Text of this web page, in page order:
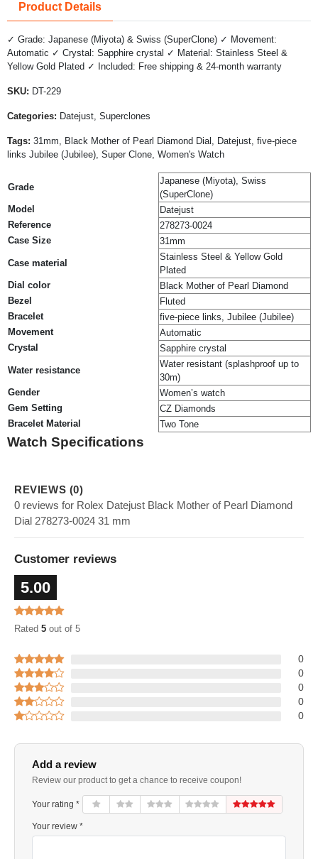
Product Details
✓ Grade: Japanese (Miyota) & Swiss (SuperClone) ✓ Movement:
Automatic ✓ Crystal: Sapphire crystal ✓ Material: Stainless Steel &
Yellow Gold Plated ✓ Included: Free shipping & 24-month warranty
SKU: DT-229
Categories: Datejust, Superclones
Tags: 31mm, Black Mother of Pearl Diamond Dial, Datejust, five-piece
links Jubilee (Jubilee), Super Clone, Women's Watch
Grade
Japanese (Miyota), Swiss
(SuperClone)
Model
Datejust
Reference
278273-0024
Case Size
31mm
Case material
Stainless Steel & Yellow Gold
Plated
Dial color
Black Mother of Pearl Diamond
Bezel
Fluted
Bracelet
five-piece links, Jubilee (Jubilee)
Movement
Automatic
Crystal
Sapphire crystal
Water resistance
Water resistant (splashproof up to
30m)
Gender
Women’s watch
Gem Setting
CZ Diamonds
Bracelet Material
Two Tone
Watch Specifications
REVIEWS (0)
0 reviews for Rolex Datejust Black Mother of Pearl Diamond
Dial 278273-0024 31 mm
Customer reviews
5.00
Rated 5 out of 5
0
0
0
0
0
Add a review
Review our product to get a chance to receive coupon!
Your rating *
Your review *